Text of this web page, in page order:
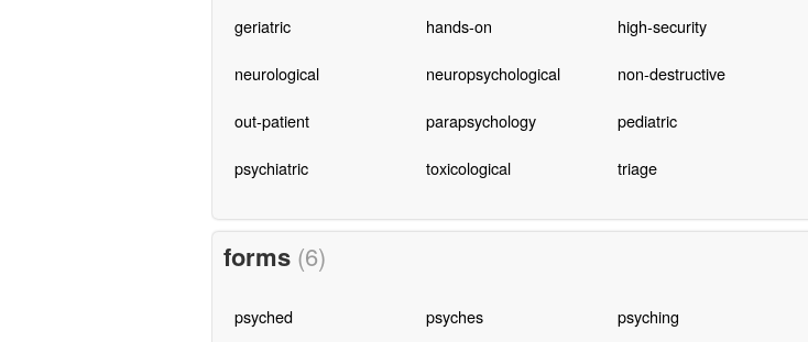
geriatric hands-on high-security
neurological neuropsychological non-destructive
out-patient parapsychology pediatric
psychiatric toxicological triage
forms (6)
psyched psyches psyching